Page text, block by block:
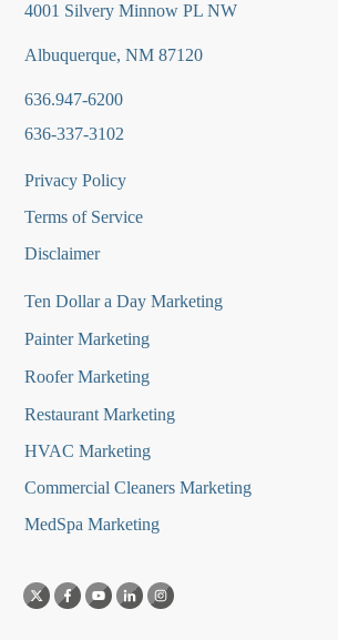
4001 Silvery Minnow PL NW
Albuquerque, NM 87120
636.947-6200
636-337-3102
Privacy Policy
Terms of Service
Disclaimer
Ten Dollar a Day Marketing
Painter Marketing
Roofer Marketing
Restaurant Marketing
HVAC Marketing
Commercial Cleaners Marketing
MedSpa Marketing